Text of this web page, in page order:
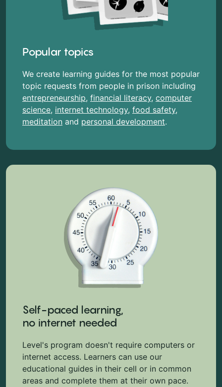
Popular topics
We create learning guides for the most popular
topic requests from people in prison including
entrepreneurship, financial literacy, computer
science, internet technology, food safety,
meditation and personal development.
Self-paced learning,
no internet needed
Level's program doesn't require computers or
internet access. Learners can use our
educational guides in their cell or in common
areas and complete them at their own pace.